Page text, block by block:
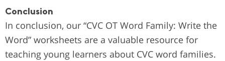
Conclusion
In conclusion, our “CVC OT Word Family: Write the
Word” worksheets are a valuable resource for
teaching young learners about CVC word families.